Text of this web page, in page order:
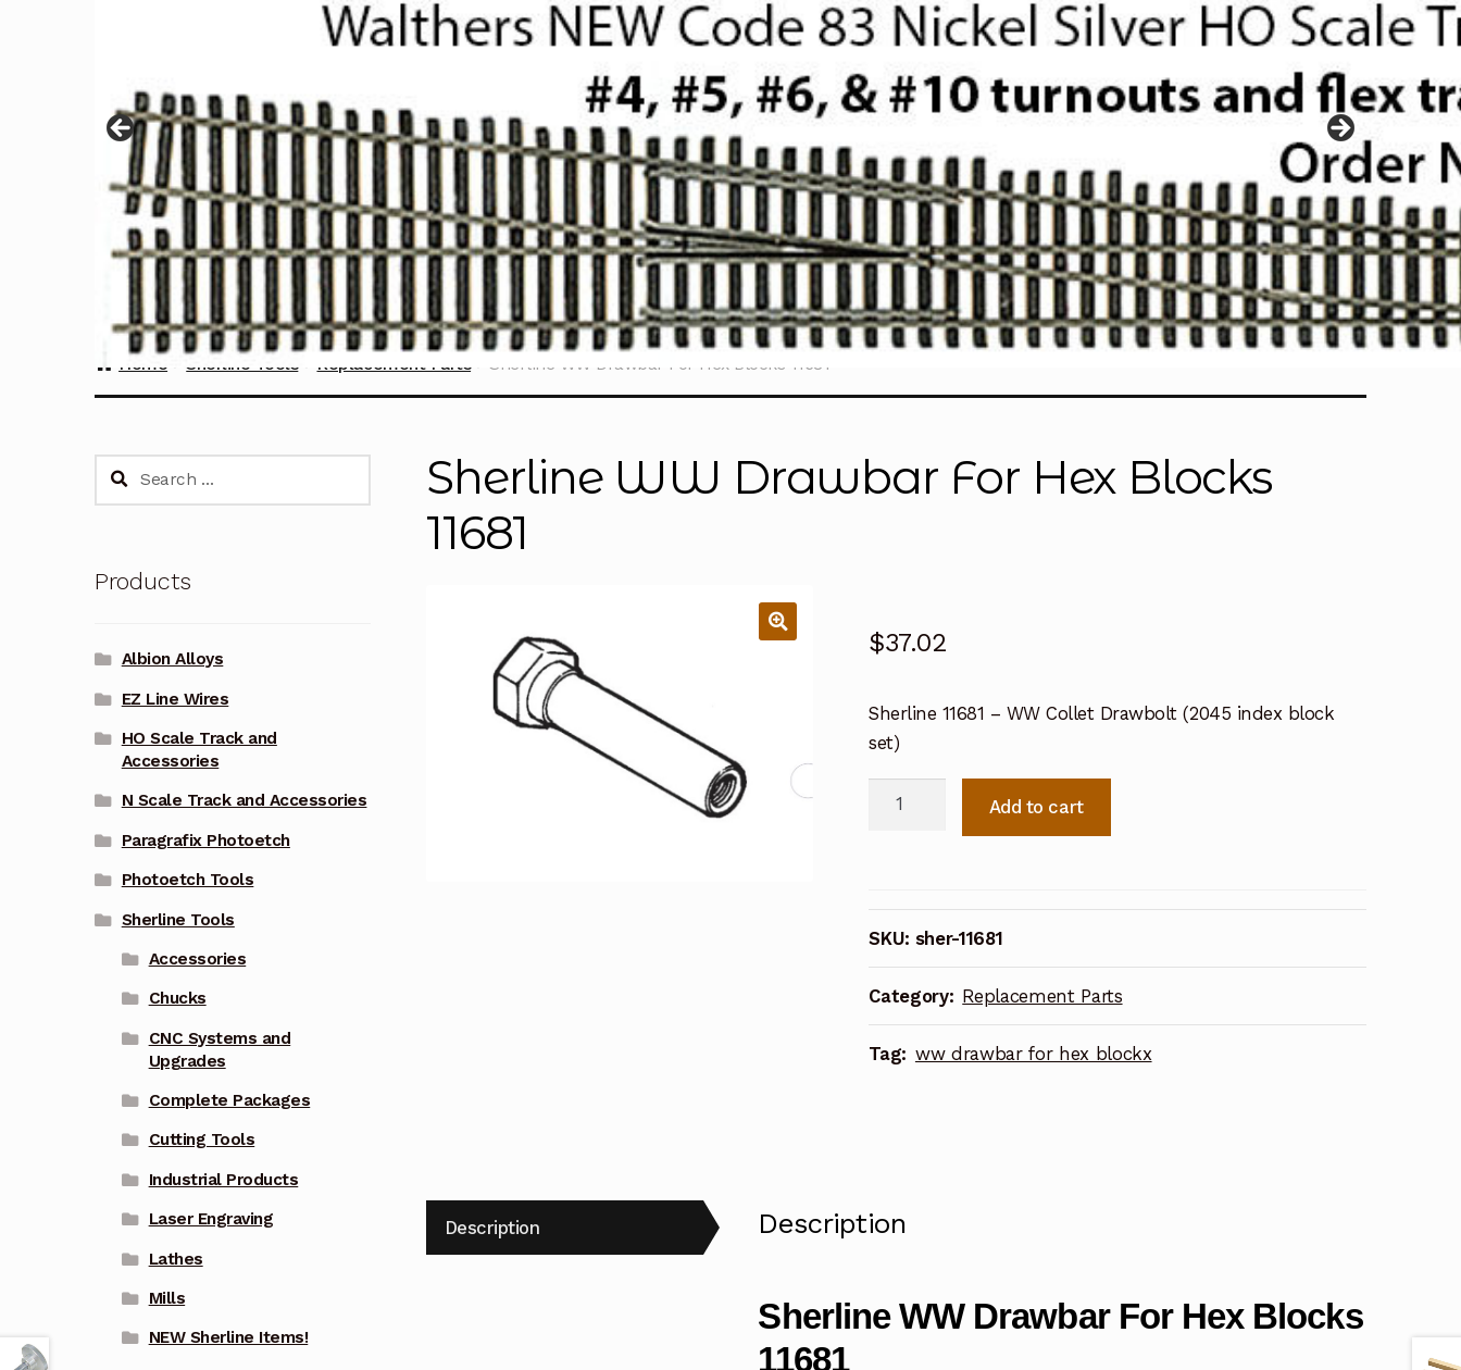
Home Sherline Tools Replacement Parts Sherline WW Drawbar For Hex Blocks 11681
Sherline WW Drawbar For Hex Blocks
11681
$37.02
Sherline 11681 – WW Collet Drawbolt (2045 index block
set)
Sherline
Hex
Blocks
11681
quantity
Add to cart
SKU: sher-11681
Category: Replacement Parts
Tag: ww drawbar for hex blockx
Description Description
Sherline WW Drawbar For Hex Blocks
11681
Search
Products
Albion Alloys
EZ Line Wires
HO Scale Track and
Accessories
N Scale Track and Accessories
Paragrafix Photoetch
Photoetch Tools
Sherline Tools
Accessories
Chucks
CNC Systems and
Upgrades
Complete Packages
Cutting Tools
Industrial Products
Laser Engraving
Lathes
Mills
NEW Sherline Items!